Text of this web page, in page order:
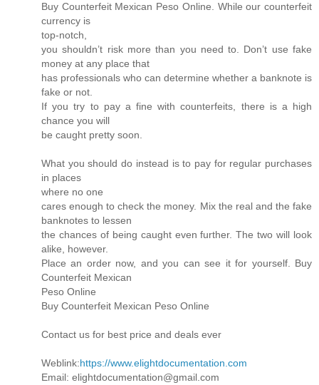
Buy Counterfeit Mexican Peso Online. While our counterfeit
currency is
top-notch,
you shouldn’t risk more than you need to. Don’t use fake
money at any place that
has professionals who can determine whether a banknote is
fake or not.
If you try to pay a fine with counterfeits, there is a high
chance you will
be caught pretty soon.
What you should do instead is to pay for regular purchases
in places
where no one
cares enough to check the money. Mix the real and the fake
banknotes to lessen
the chances of being caught even further. The two will look
alike, however.
Place an order now, and you can see it for yourself. Buy
Counterfeit Mexican
Peso Online
Buy Counterfeit Mexican Peso Online
Contact us for best price and deals ever
Weblink:https://www.elightdocumentation.com
Email: elightdocumentation@gmail.com